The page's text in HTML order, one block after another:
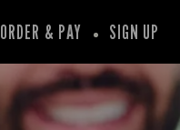
ORDER & PAY SIGN UP